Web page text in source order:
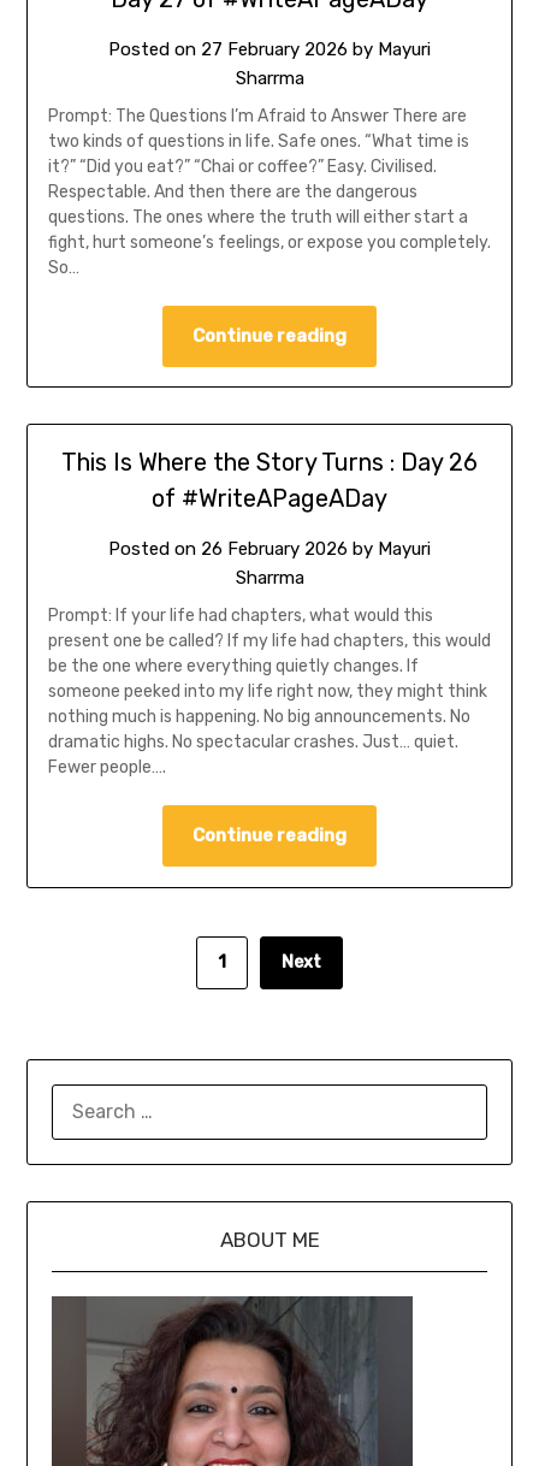
Posted on 27 February 2026 by Mayuri
Sharrma
Prompt: The Questions I’m Afraid to Answer There are
two kinds of questions in life. Safe ones. “What time is
it?” “Did you eat?” “Chai or coffee?” Easy. Civilised.
Respectable. And then there are the dangerous
questions. The ones where the truth will either start a
fight, hurt someone’s feelings, or expose you completely.
So…
Continue reading
This Is Where the Story Turns : Day 26
of #WriteAPageADay
Posted on 26 February 2026 by Mayuri
Sharrma
Prompt: If your life had chapters, what would this
present one be called? If my life had chapters, this would
be the one where everything quietly changes. If
someone peeked into my life right now, they might think
nothing much is happening. No big announcements. No
dramatic highs. No spectacular crashes. Just… quiet.
Fewer people….
Continue reading
1 Next
ABOUT ME